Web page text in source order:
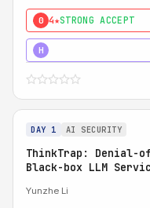
0 4★STRONG ACCEPT
H
DAY 1 AI SECURITY
ThinkTrap: Denial-
Black-box LLM
Yunzhe Li